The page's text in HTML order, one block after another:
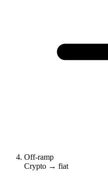
Off-ramp
Crypto → fiat